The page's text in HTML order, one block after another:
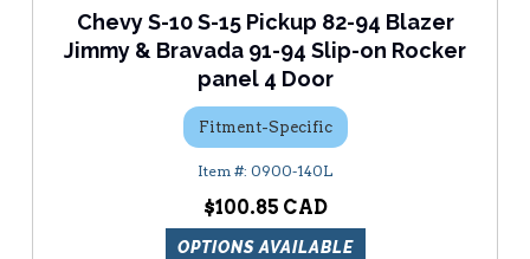
Chevy S-10 S-15 Pickup 82-94 Blazer
Jimmy & Bravada 91-94 Slip-on Rocker
panel 4 Door
Fitment-Specific
0900-140L
$100.85
OPTIONS AVAILABLE